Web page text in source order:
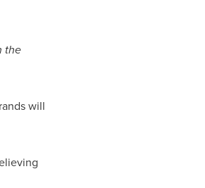
the
will